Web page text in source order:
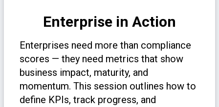
Enterprise in Action
Enterprises need more than compliance
scores — they need metrics that show
business impact, maturity, and
momentum. This session outlines how to
define KPIs, track progress, and